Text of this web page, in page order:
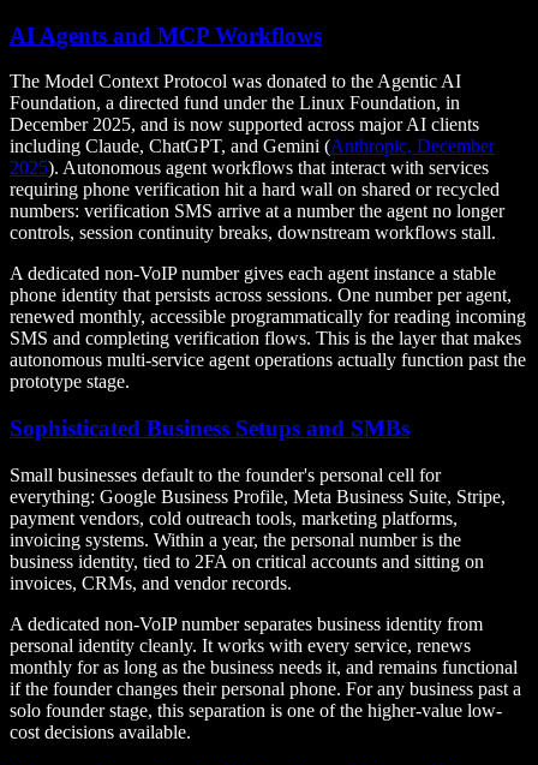
AI Agents and MCP Workflows
The Model Context Protocol was donated to the Agentic AI
Foundation, a directed fund under the Linux Foundation, in
December 2025, and is now supported across major AI clients
including Claude, ChatGPT, and Gemini (Anthropic, December
2025). Autonomous agent workflows that interact with services
requiring phone verification hit a hard wall on shared or recycled
numbers: verification SMS arrive at a number the agent no longer
controls, session continuity breaks, downstream workflows stall.
A dedicated non-VoIP number gives each agent instance a stable
phone identity that persists across sessions. One number per agent,
renewed monthly, accessible programmatically for reading incoming
SMS and completing verification flows. This is the layer that makes
autonomous multi-service agent operations actually function past the
prototype stage.
Sophisticated Business Setups and SMBs
Small businesses default to the founder's personal cell for
everything: Google Business Profile, Meta Business Suite, Stripe,
payment vendors, cold outreach tools, marketing platforms,
invoicing systems. Within a year, the personal number is the
business identity, tied to 2FA on critical accounts and sitting on
invoices, CRMs, and vendor records.
A dedicated non-VoIP number separates business identity from
personal identity cleanly. It works with every service, renews
monthly for as long as the business needs it, and remains functional
if the founder changes their personal phone. For any business past a
solo founder stage, this separation is one of the higher-value low-
cost decisions available.